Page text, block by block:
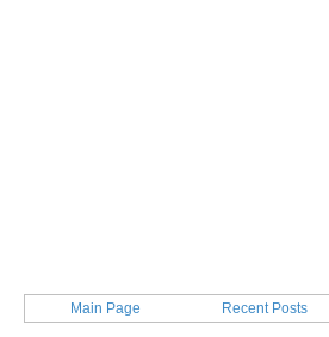
Main Page Recent Posts